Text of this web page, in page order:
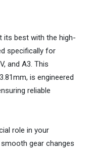
its best with the high-
specifically for
and A3. This
is engineered
reliable
role in your
gear changes